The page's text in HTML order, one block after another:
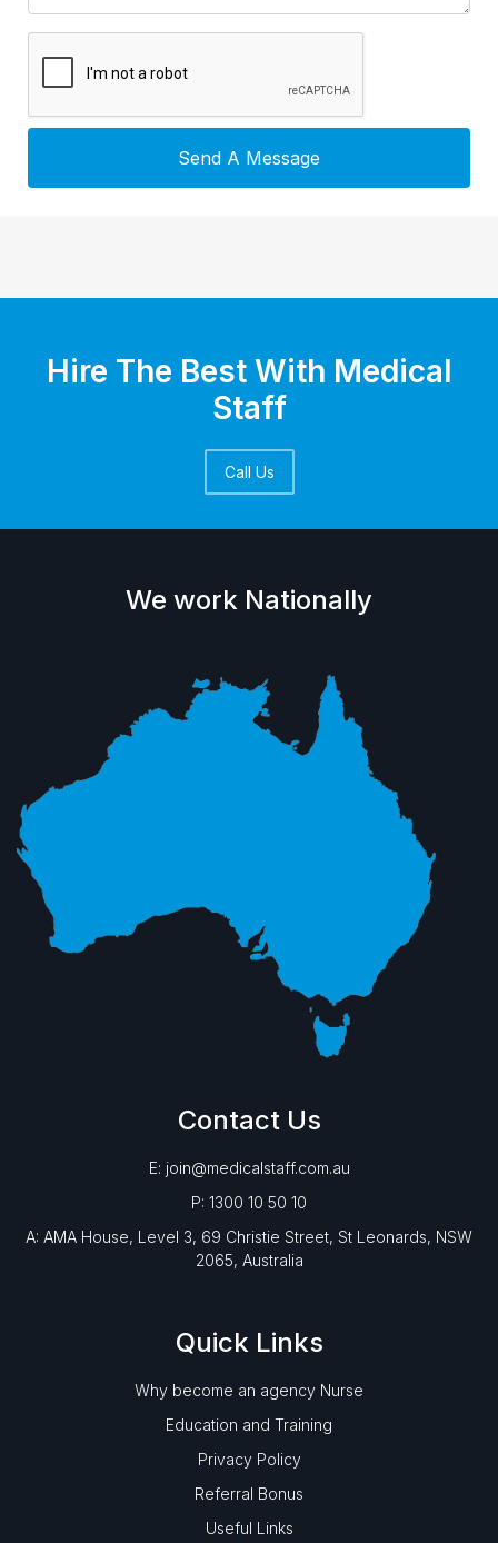
Hire The Best With Medical
Staff
Call Us
We work Nationally
Contact Us
E: join@medicalstaff.com.au
P: 1300 10 50 10
A: AMA House, Level 3, 69 Christie Street, St Leonards, NSW
2065, Australia
Quick Links
Why become an agency Nurse
Education and Training
Privacy Policy
Referral Bonus
Useful Links